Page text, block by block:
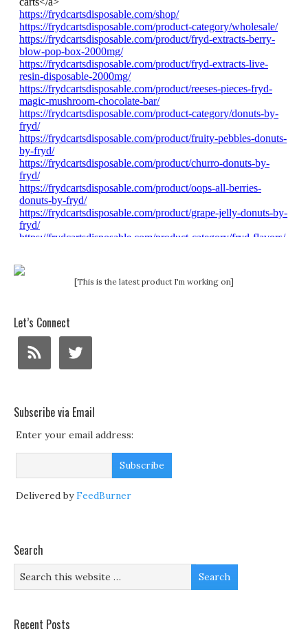
[This is the latest product I'm working on]
Let’s Connect
Subscribe via Email
Enter your email address:
Delivered byFeedBurner
Search
Recent Posts